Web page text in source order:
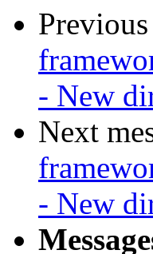
Previous
- New
Next
- New